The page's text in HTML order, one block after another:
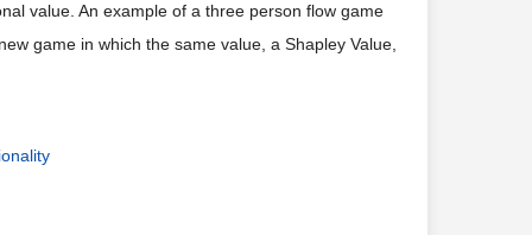
value. An example of a three person flow game
game in which the same value, a Shapley Value,